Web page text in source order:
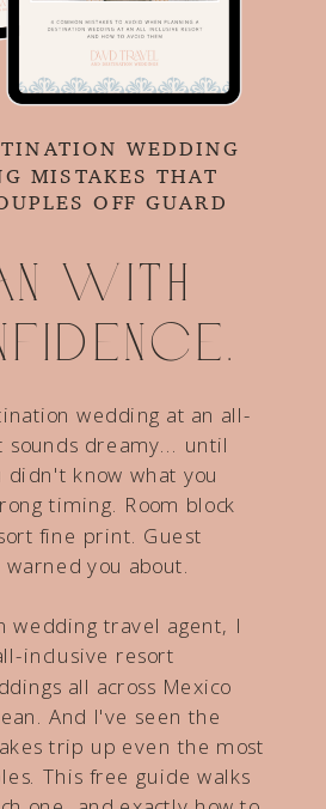
WEDDING
MISTAKES THAT
OFF GUARD
wedding at an all-
sounds dreamy... until
didn't know what you
timing. Room block
fine print. Guest
warned you about.
wedding travel agent, I
inclusive resort
all across Mexico
And I've seen the
trip up even the most
This free guide walks
with